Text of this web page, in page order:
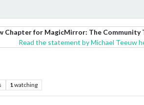
Chapter for MagicMirror: The Community
Read the statement by Michael Teeuw
1watching